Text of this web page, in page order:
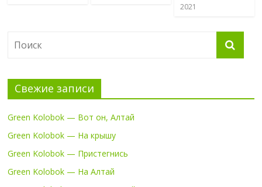
2021
Свежие записи
Green Kolobok — Вот он, Алтай
Green Kolobok — На крышу
Green Kolobok — Пристегнись
Green Kolobok — На Алтай